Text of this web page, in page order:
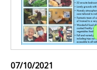
07/10/2021